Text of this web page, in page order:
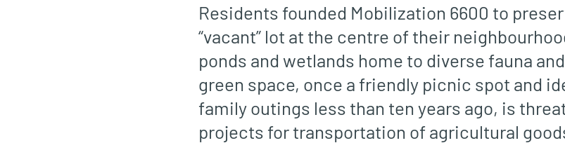
Residents founded Mobilization 6600 to
“vacant” lot at the centre of their
ponds and wetlands home to diverse fauna
green space, once a friendly picnic spot and
family outings less than ten years ago, is
projects for transportation ofagricultural